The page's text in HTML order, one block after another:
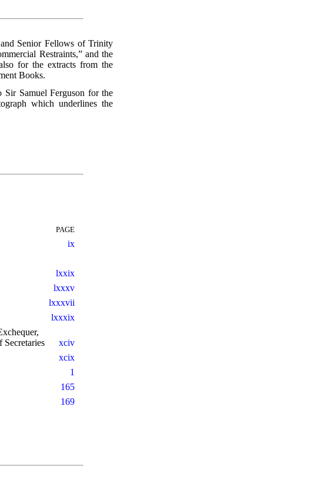
Senior Fellows of Trinity
Restraints,” and the
for the extracts from the
Books.
Samuel Ferguson for the
which underlines the
PAGE
ix
lxxix
lxxxv
lxxxvii
lxxxix
Secretaries
xciv
xcix
1
165
169